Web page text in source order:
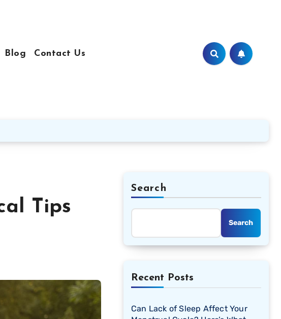
Blog Contact Us
Tips
Search
Search
Recent Posts
Can Lack of Sleep Affect Your